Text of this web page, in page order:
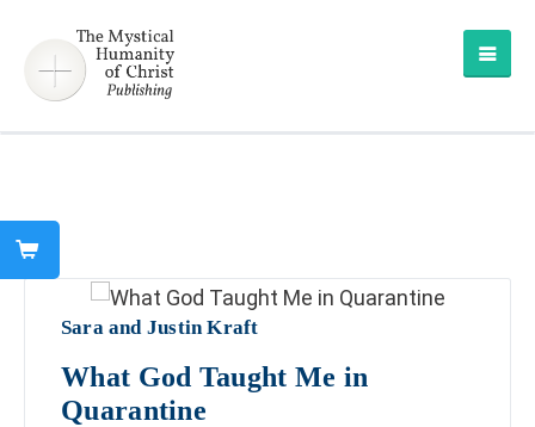
Sara and Justin Kraft
What God Taught Me in
Quarantine